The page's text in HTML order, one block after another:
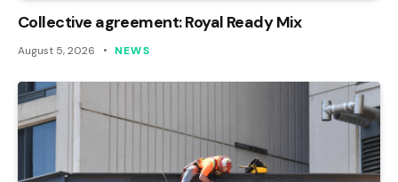
Collective agreement: Royal Ready Mix
August 5, 2026 NEWS